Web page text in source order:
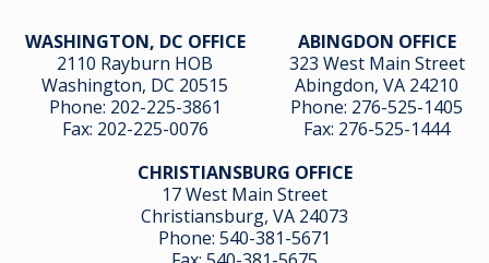
WASHINGTON, DC OFFICE
2110 Rayburn HOB
Washington, DC 20515
Phone: 202-225-3861
Fax: 202-225-0076
ABINGDON OFFICE
323 West Main Street
Abingdon, VA 24210
Phone: 276-525-1405
Fax: 276-525-1444
CHRISTIANSBURG OFFICE
17 West Main Street
Christiansburg, VA 24073
Phone: 540-381-5671